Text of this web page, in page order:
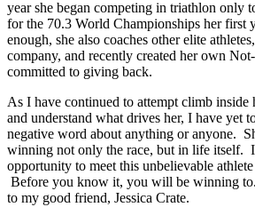
year she began competing in triathlon only
for the 70.3 World Championships her first
enough, she also coaches other elite
company, and recently created her own
committed to giving back.
As I have continued to attempt climb inside
and understand what drives her, I have yet
negative word about anything or anyone.
winning not only the race, but in life itself.
opportunity to meet this unbelievable
Before you know it, you will be winning
to my good friend, Jessica Crate.